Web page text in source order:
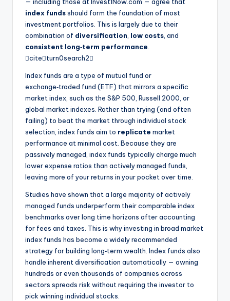
index fundsshould form the foundation of most
investment portfolios. This is largely due to their
combination of diversification low costs , and
consistent long‑term performance
citeturn0search2
Index funds are a type of mutual fund or
exchange‑traded fund (ETF) that mirrors a specific
market index, such as the S&P 500, Russell 2000, or
global market indexes. Rather than trying (and often
failing) to beat the market through individual stock
selection, index funds aim to replicate market
performance at minimal cost. Because they are
passively managed, index funds typically charge much
lower expense ratios than actively managed funds,
leaving more of your returns in your pocket over time.
Studies have shown that a large majority of actively
managed funds underperform their comparable index
benchmarks over long time horizons after accounting
for fees and taxes. This is why investing in broad market
index funds has become a widely recommended
strategy for building long‑term wealth. Index funds also
handle inherent diversification automatically — owning
hundreds or even thousands of companies across
sectors spreads risk without requiring the investor to
pick winning individual stocks.